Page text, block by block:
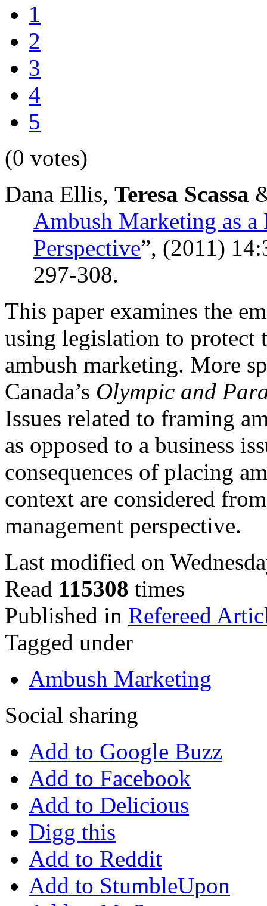
1
2
3
4
5
(0 votes)
Dana Ellis, Teresa Scassa
Ambush Marketing as
Perspective”, (2011)
297-308.
This paper examines the
using legislation to protect
ambush marketing. More
Canada’s Olympic and
Issues related to framing
as opposed to a business
consequences of placing
context are considered
management perspective.
Last modified on
Read 115308 times
Published in Refereed
Tagged under
Ambush Marketing
Social sharing
Add to Google Buzz
Add to Facebook
Add to Delicious
Digg this
Add to Reddit
Add to StumbleUpon